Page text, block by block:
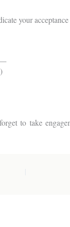
your
to take